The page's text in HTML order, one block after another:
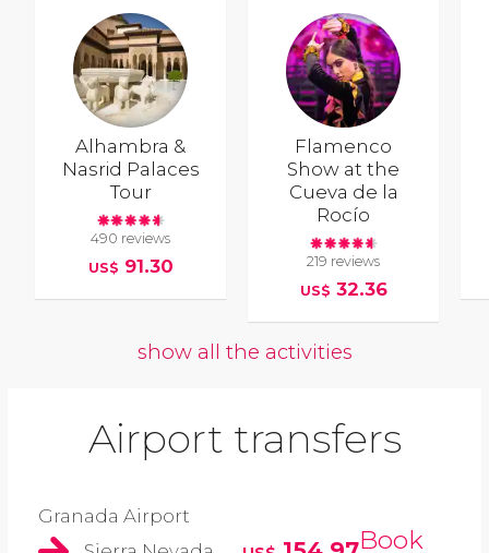
Alhambra &
Nasrid Palaces
Tour
490 reviews
US$ 91.30
Flamenco
Show at the
Cueva de la
Rocío
219 reviews
US$ 32.36
show all the activities
Airport transfers
Granada Airport
Book